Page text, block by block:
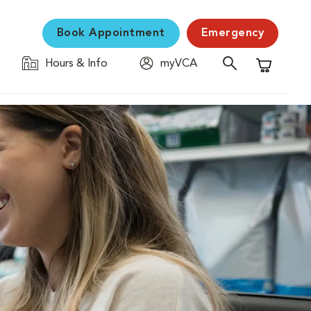
Book Appointment Emergency
Hours & Info
myVCA
Shopping